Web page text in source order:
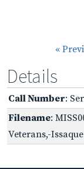
«
Details
Call Number:
Filename:
Veterans,-